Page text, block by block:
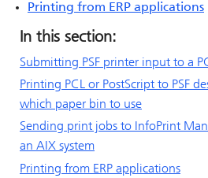
Printing from ERP applications
In this section:
Submitting PSF printer input to a
Printing PCL or PostScript to PSF
which paper bin to use
Sending print jobs to InfoPrint
an AIX system
Printing from ERP applications